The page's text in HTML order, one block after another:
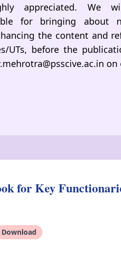
appreciated. We
for bringing about
the content and
before the
for Key
Download